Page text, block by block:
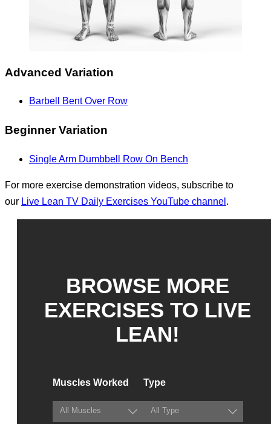
Advanced Variation
Barbell Bent Over Row
Beginner Variation
Single Arm Dumbbell Row On Bench
For more exercise demonstration videos, subscribe to
our Live Lean TV Daily Exercises YouTube channel .
BROWSE MORE
EXERCISES TO LIVE
LEAN!
Muscles Worked Type